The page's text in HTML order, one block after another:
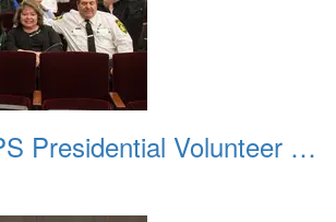
2016 02 VIPS Presidential Volunteer Service Awards 009